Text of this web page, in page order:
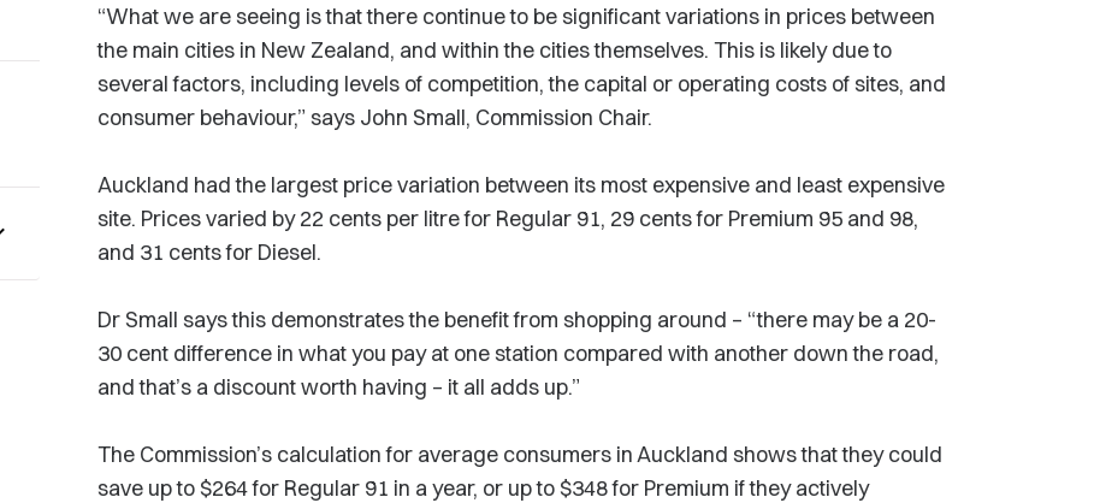
“What we are seeing is that there continue to be significant variations in prices between
the main cities in New Zealand, and within the cities themselves. This is likely due to
several factors, including levels of competition, the capital or operating costs of sites, and
consumer behaviour,” says John Small, Commission Chair.
Auckland had the largest price variation between its most expensive and least expensive
site. Prices varied by 22 cents per litre for Regular 91, 29 cents for Premium 95 and 98,
and 31 cents for Diesel.
Dr Small says this demonstrates the benefit from shopping around – “there may be a 20-
30 cent difference in what you pay at one station compared with another down the road,
and that’s a discount worth having – it all adds up.”
The Commission’s calculation for average consumers in Auckland shows that they could
save up to $264 for Regular 91 in a year, or up to $348 for Premium if they actively